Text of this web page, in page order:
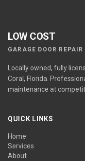
LOW COST
GARAGE DOOR REPAIR
Locally owned, fully
Coral, Florida.
maintenance at
QUICK LINKS
Home
Services
About